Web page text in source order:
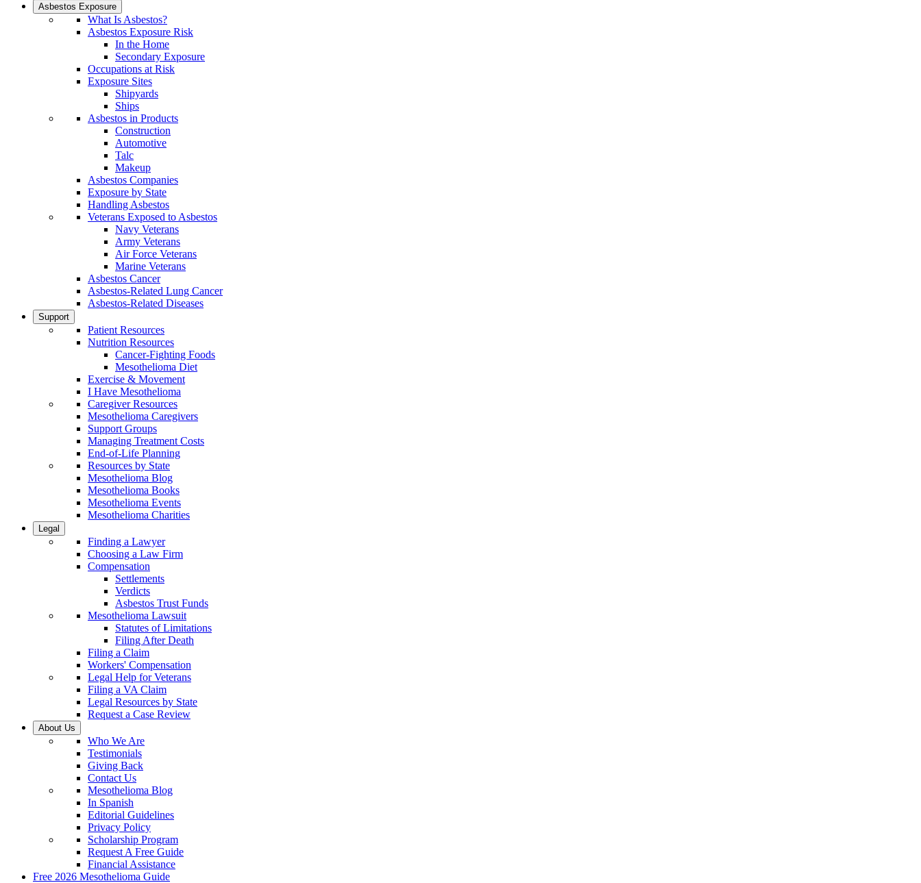
Asbestos Exposure
What Is Asbestos?
Asbestos Exposure Risk
In the Home
Secondary Exposure
Occupations at Risk
Exposure Sites
Shipyards
Ships
Asbestos in Products
Construction
Automotive
Talc
Makeup
Asbestos Companies
Exposure by State
Handling Asbestos
Veterans Exposed to Asbestos
Navy Veterans
Army Veterans
Air Force Veterans
Marine Veterans
Asbestos Cancer
Asbestos-Related Lung Cancer
Asbestos-Related Diseases
Support
Patient Resources
Nutrition Resources
Cancer-Fighting Foods
Mesothelioma Diet
Exercise & Movement
I Have Mesothelioma
Caregiver Resources
Mesothelioma Caregivers
Support Groups
Managing Treatment Costs
End-of-Life Planning
Resources by State
Mesothelioma Blog
Mesothelioma Books
Mesothelioma Events
Mesothelioma Charities
Legal
Finding a Lawyer
Choosing a Law Firm
Compensation
Settlements
Verdicts
Asbestos Trust Funds
Mesothelioma Lawsuit
Statutes of Limitations
Filing After Death
Filing a Claim
Workers' Compensation
Legal Help for Veterans
Filing a VA Claim
Legal Resources by State
Request a Case Review
About Us
Who We Are
Testimonials
Giving Back
Contact Us
Mesothelioma Blog
In Spanish
Editorial Guidelines
Privacy Policy
Scholarship Program
Request A Free Guide
Financial Assistance
Free 2026 Mesothelioma Guide